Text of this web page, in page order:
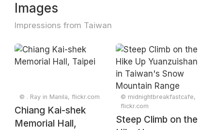
Images
Impressions from Taiwan
© . Ray in Manila, flickr.com
Chiang Kai-shek
Memorial Hall,
© midnightbreakfastcafe,
flickr.com
Steep Climb on the